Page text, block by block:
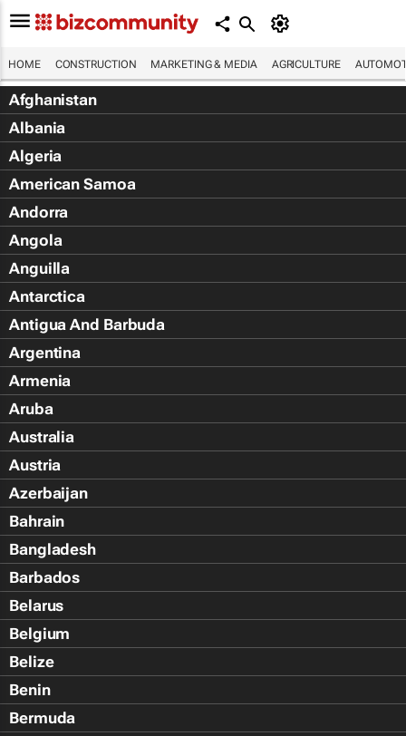
HOME CONSTRUCTION MARKETING & MEDIA AGRICULTURE
Afghanistan
Albania
Algeria
American Samoa
Andorra
Angola
Anguilla
Antarctica
Antigua And Barbuda
Argentina
Armenia
Aruba
Australia
Austria
Azerbaijan
Bahrain
Bangladesh
Barbados
Belarus
Belgium
Belize
Benin
Bermuda